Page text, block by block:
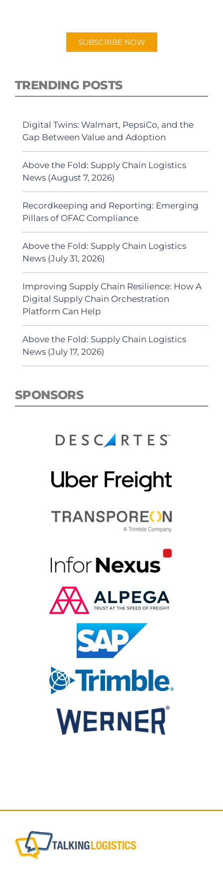
SUBSCRIBE NOW
TRENDING POSTS
Digital Twins: Walmart, PepsiCo, and the
Gap Between Value and Adoption
Above the Fold: Supply Chain Logistics
News (August 7, 2026)
Recordkeeping and Reporting: Emerging
Pillars of OFAC Compliance
Above the Fold: Supply Chain Logistics
News (July 31, 2026)
Improving Supply Chain Resilience: How A
Digital Supply Chain Orchestration
Platform Can Help
Above the Fold: Supply Chain Logistics
News (July 17, 2026)
SPONSORS